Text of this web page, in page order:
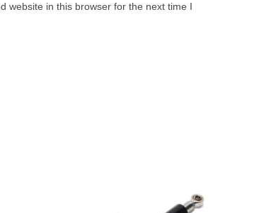
website in this browser for the next time I